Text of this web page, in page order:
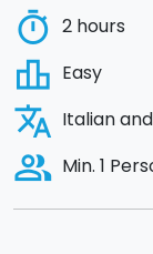
timer 2 hours
leaderboard Easy
translate Italian
people_alt Min. 1